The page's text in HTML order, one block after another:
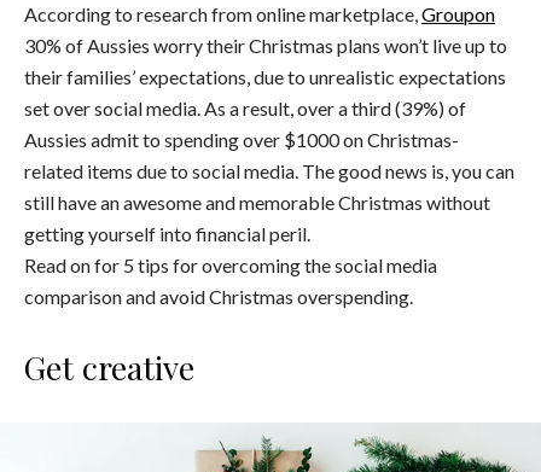
According to research from online marketplace,Groupon
30% of Aussies worry their Christmas plans won’t live up to
their families’ expectations, due to unrealistic expectations
set over social media. As a result, over a third (39%) of
Aussies admit to spending over $1000 on Christmas-
related items due to social media. The good news is, you can
still have an awesome and memorable Christmas without
getting yourself into financial peril.
Read on for 5 tips for overcoming the social media
comparison and avoid Christmas overspending.
Get creative